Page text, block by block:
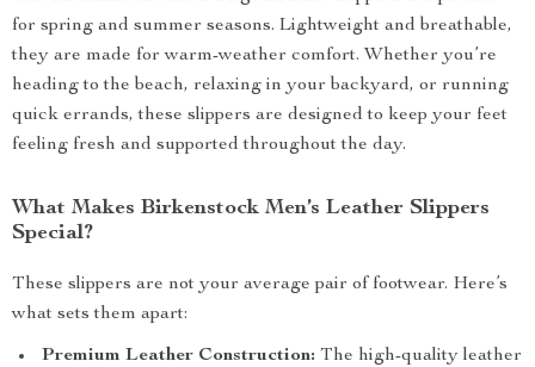
for spring and summer seasons. Lightweight and breathable,
they are made for warm-weather comfort. Whether you’re
heading to the beach, relaxing in your backyard, or running
quick errands, these slippers are designed to keep your feet
feeling fresh and supported throughout the day.
What Makes Birkenstock Men’s Leather Slippers
Special?
These slippers are not your average pair of footwear. Here’s
what sets them apart:
Premium Leather Construction: The high-quality leather